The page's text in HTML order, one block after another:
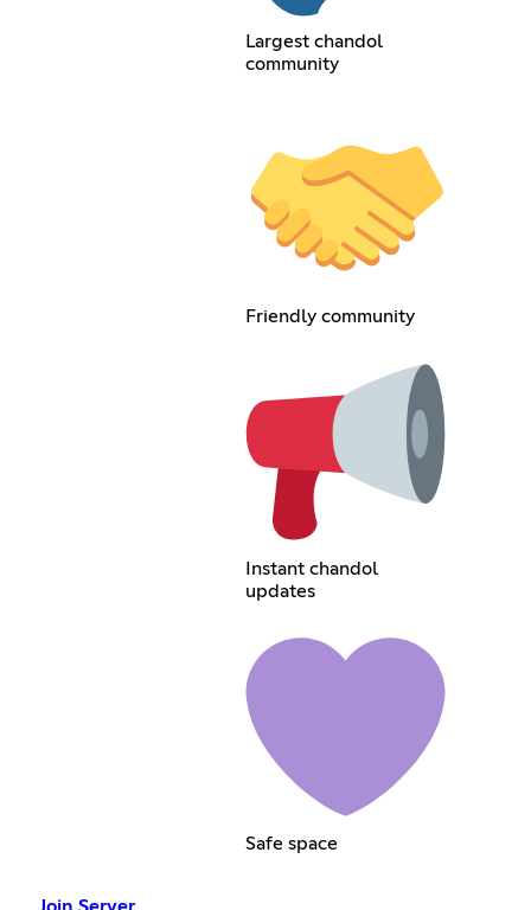
Largest chandol
community
Friendly community
Instant chandol
updates
Safe space